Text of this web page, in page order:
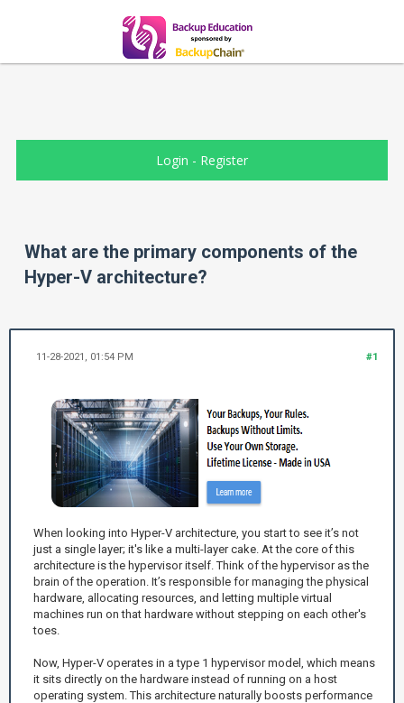
Login - Register
What are the primary components of the
Hyper-V architecture?
#1
11-28-2021, 01:54 PM
When looking into Hyper-V architecture, you start to see it’s not
just a single layer; it's like a multi-layer cake. At the core of this
architecture is the hypervisor itself. Think of the hypervisor as the
brain of the operation. It’s responsible for managing the physical
hardware, allocating resources, and letting multiple virtual
machines run on that hardware without stepping on each other's
toes.
Now, Hyper-V operates in a type 1 hypervisor model, which means
it sits directly on the hardware instead of running on a host
operating system. This architecture naturally boosts performance